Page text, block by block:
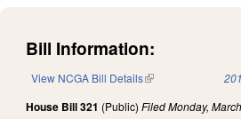
Bill Information:
View NCGA Bill Details(link is external)
House Bill 321 (Public) FiledMonday,